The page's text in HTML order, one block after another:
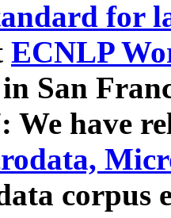
for
ECNLP
San
We have
corpus